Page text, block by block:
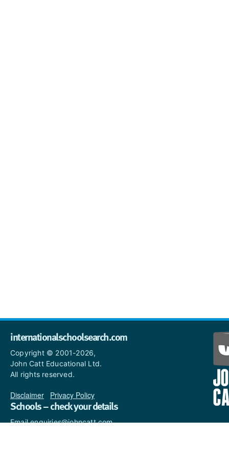
internationalschoolsearch.com
Copyright © 2001-2026,
John Catt Educational Ltd.
All rights reserved.
Disclaimer Privacy Policy
Schools – check your details
Email enquiries@johncatt.com